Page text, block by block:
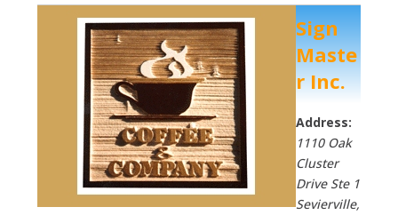
Sign
Maste
r Inc.
Address:
1110 Oak
Cluster
Drive Ste 1
Sevierville,